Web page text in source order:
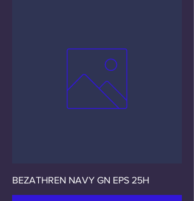
BEZATHREN NAVY GN EPS 25H